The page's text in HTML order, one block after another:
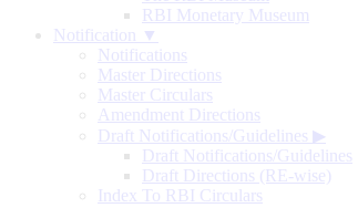
RBI Monetary Museum
Notification ▼
Notifications
Master Directions
Master Circulars
Amendment Directions
Draft Notifications/Guidelines ▶
Draft Notifications/Guidelines
Draft Directions (RE-wise)
Index To RBI Circulars